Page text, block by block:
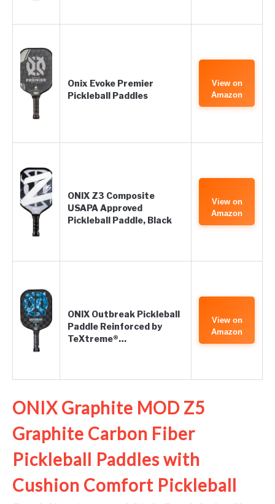
Onix Evoke Premier
Pickleball Paddles
View on
Amazon
ONIX Z3 Composite
USAPA Approved
Pickleball Paddle, Black
View on
Amazon
ONIX Outbreak Pickleball
Paddle Reinforced by
TeXtreme®…
View on
Amazon
ONIX Graphite MOD Z5
Graphite Carbon Fiber
Pickleball Paddles with
Cushion Comfort Pickleball